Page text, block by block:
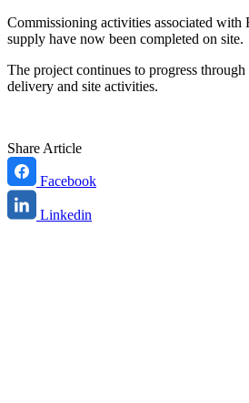
Commissioning activities associated with
supply have now been completed on site.
The project continues to progress
delivery and site activities.
Share Article
Facebook
Linkedin